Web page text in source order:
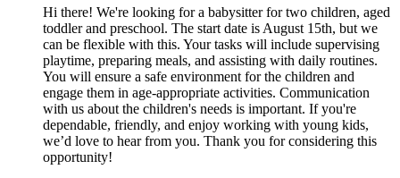
Hi there! We're looking for a babysitter for two children, aged
toddler and preschool. The start date is August 15th, but we
can be flexible with this. Your tasks will include supervising
playtime, preparing meals, and assisting with daily routines.
You will ensure a safe environment for the children and
engage them in age-appropriate activities. Communication
with us about the children's needs is important. If you're
dependable, friendly, and enjoy working with young kids,
we’d love to hear from you. Thank you for considering this
opportunity!